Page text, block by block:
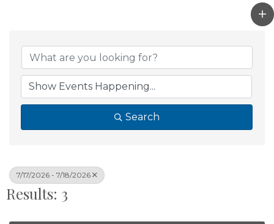
Search
7/17/2026 - 7/18/2026
Results: 3